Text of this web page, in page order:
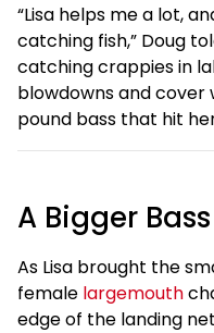
“Lisa helps me a lot,
catching fish,” Doug
catching crappies in
blowdowns and cover
pound bass that hit
A Bigger
As Lisa brought the
female largemouth
edge of the landing